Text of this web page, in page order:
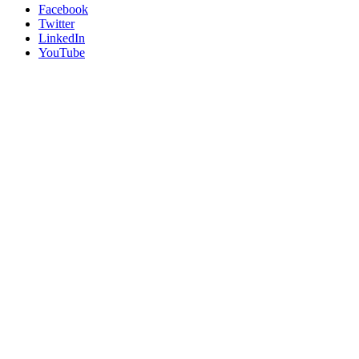
Facebook
Twitter
LinkedIn
YouTube